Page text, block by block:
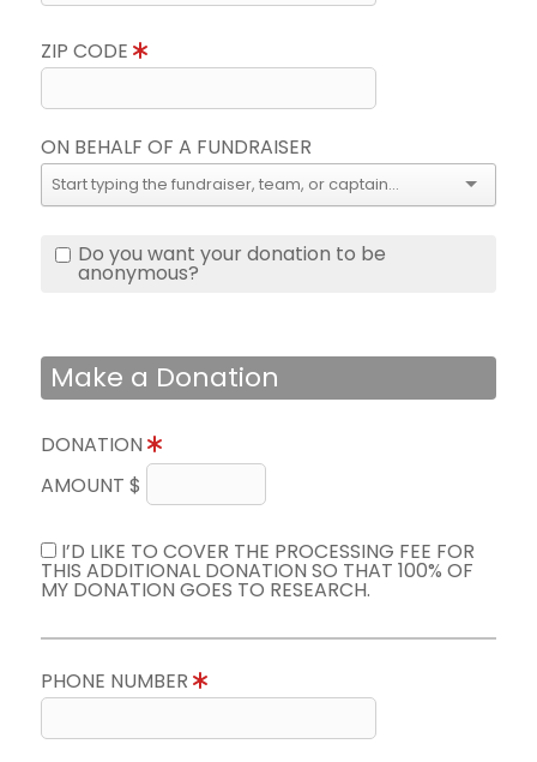
ZIP CODE
ON BEHALF OF A FUNDRAISER
Do you want your donation to be
anonymous?
Make a Donation
DONATION
AMOUNT $
I’D LIKE TO COVER THE PROCESSING FEE FOR
THIS ADDITIONAL DONATION SO THAT 100% OF
MY DONATION GOES TO RESEARCH.
PHONE NUMBER